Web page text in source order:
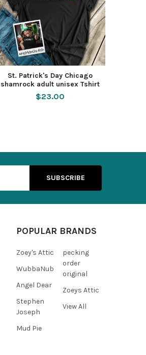
St. Patrick's Day Chicago
shamrock adult unisex Tshirt
$23.00
POPULAR BRANDS
Zoey's Attic
WubbaNub
Angel Dear
Stephen
Joseph
Mud Pie
pecking
order
original
Zoeys Attic
View All